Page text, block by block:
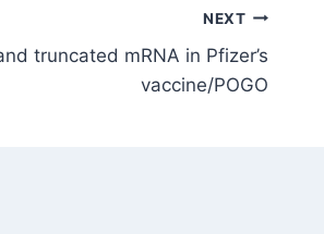
NEXT
truncated mRNA in Pfizer’s
vaccine/POGO